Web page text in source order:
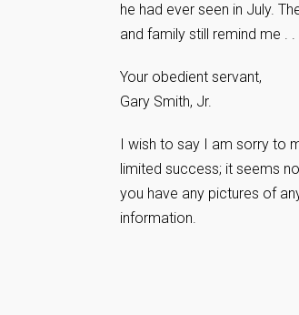
he had ever seen in July.
and family still remind me .
Your obedient servant,
Gary Smith, Jr.
I wish to say I am sorry to
limited success; it seems
you have any pictures of
information.